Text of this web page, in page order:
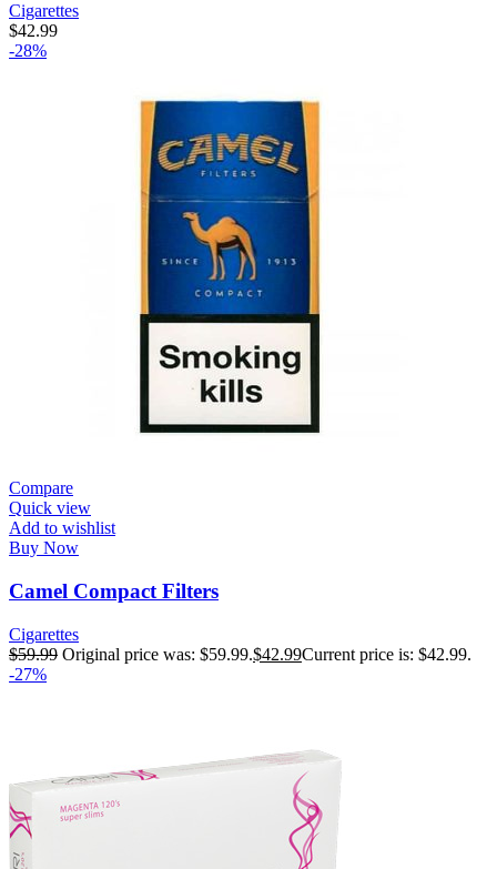
Cigarettes
$42.99
-28%
Compare
Quick view
Add to wishlist
Buy Now
Camel Compact Filters
Cigarettes
$59.99 Original price was: $59.99.$42.99Current price is: $42.99.
-27%